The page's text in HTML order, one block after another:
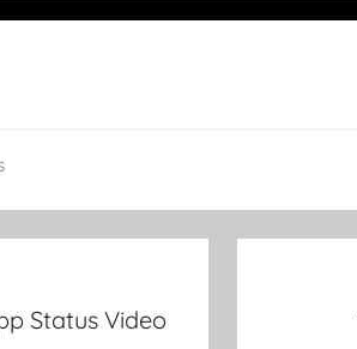
Status Video